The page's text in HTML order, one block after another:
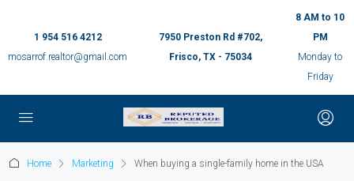
1 954 516 4212
mosarrof.realtor@gmail.com
7950 Preston Rd #702,
Frisco, TX - 75034
8 AM to 10
PM
Monday to
Friday
Home Marketing When buying a single-family home in the USA